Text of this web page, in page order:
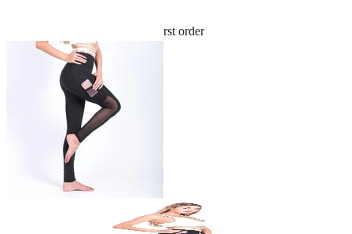
Sign up and get 10% off your first order